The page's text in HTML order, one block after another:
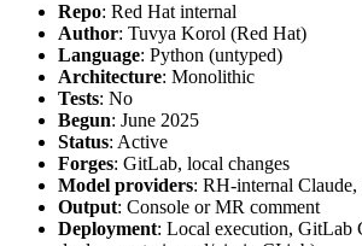
Repo: Red Hat internal
Author: Tuvya Korol (Red Hat)
Language: Python (untyped)
Architecture: Monolithic
Tests: No
Begun: June 2025
Status: Active
Forges: GitLab, local changes
Model providers: RH-internal
Output: Console or MR comment
Deployment: Local execution, GitLab